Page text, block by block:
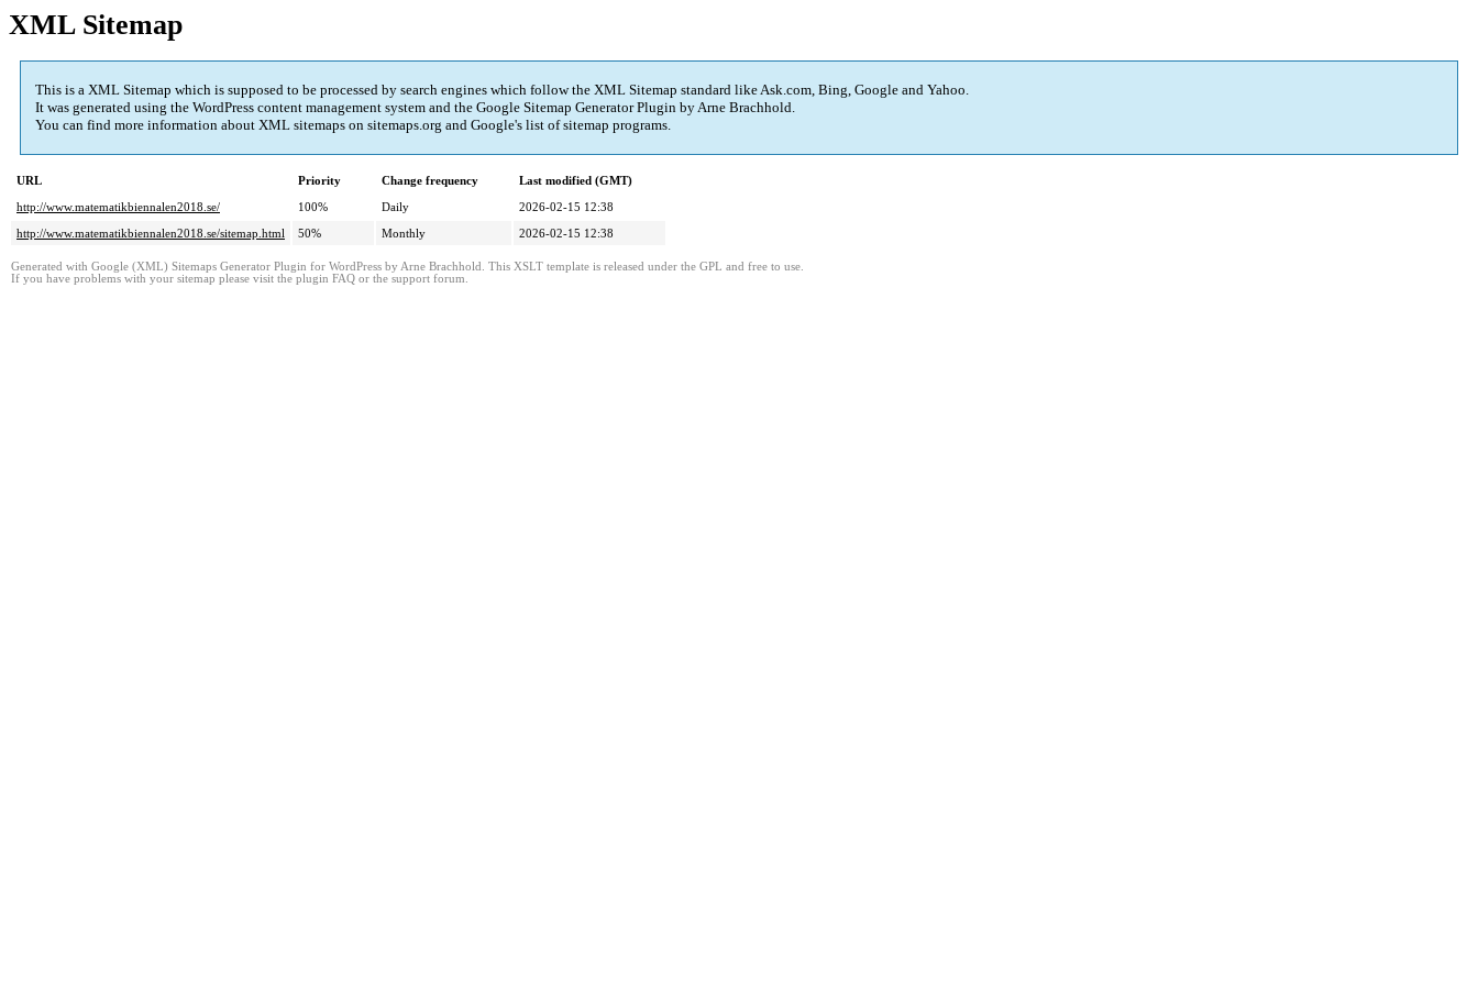
XML Sitemap
This is a XML Sitemap which is supposed to be processed by search engines which follow the XML Sitemap standard like Ask.com, Bing, Google and Yahoo.
It was generated using the WordPress content management system and the Google Sitemap Generator Plugin by Arne Brachhold.
You can find more information about XML sitemaps on sitemaps.org and Google's list of sitemap programs.
URL Priority Change frequency
Last modified (GMT)
http://www.matematikbiennalen2018.se/
100% Daily
2026-02-15 12:38
http://www.matematikbiennalen2018.se/sitemap.html
50% Monthly 2026-02-15 12:38
Generated with Google (XML) Sitemaps Generator Plugin for WordPress by Arne Brachhold. This XSLT template is released under the GPL and free to use.
If you have problems with your sitemap please visit the plugin FAQ or the support forum.